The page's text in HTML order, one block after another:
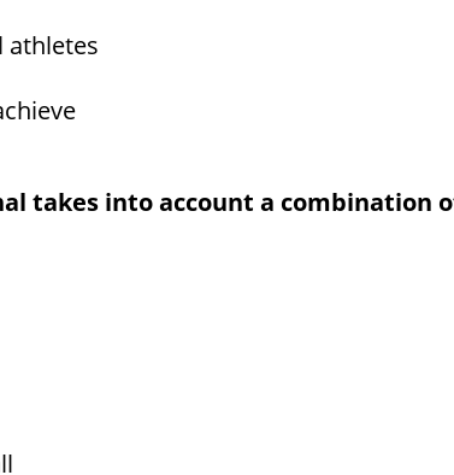
athletes
takes into account a combination